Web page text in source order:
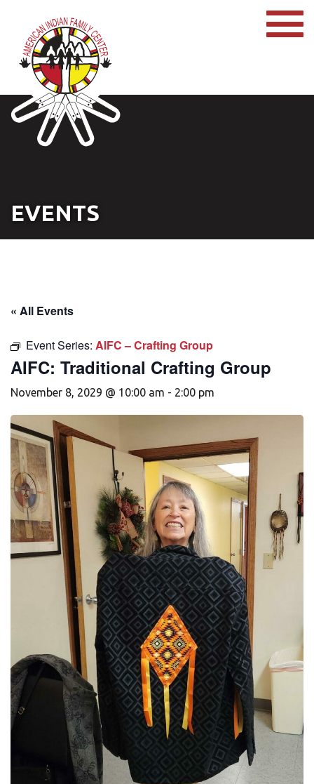
EVENTS
« All Events
Event Series: AIFC – Crafting Group
AIFC: Traditional Crafting Group
November 8, 2029 @ 10:00 am - 2:00 pm